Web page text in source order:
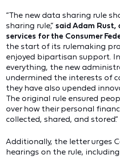
“The new data sharing rule
sharing rule,” said Adam
services for the Consumer
the start of its rulemaking
enjoyed bipartisan support.
everything, the new
undermined the interests of
they have also upended
The original rule ensured
over how their personal
collected, shared, and stored.”
Additionally, the letter urges
hearings on the rule,